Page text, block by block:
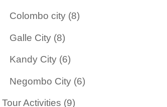
product
Colombo city 88
Galle City 88
products
Kandy City 66
products
Negombo City 66
Tour Activities 99